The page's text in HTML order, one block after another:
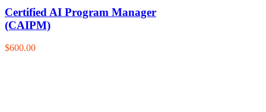
Certified AI Program Manager
(CAIPM)
$600.00